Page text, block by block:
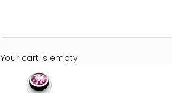
Your cart is empty